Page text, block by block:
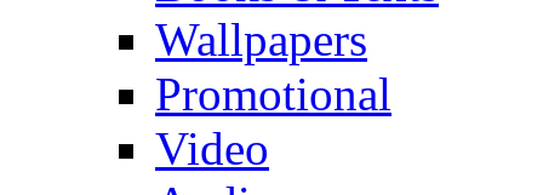
Wallpapers
Promotional
Video